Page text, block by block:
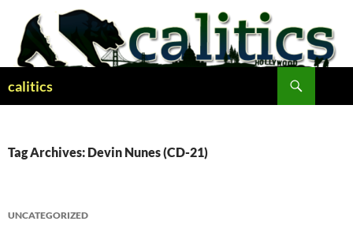
content
calitics
Tag Archives: Devin Nunes (CD-21)
UNCATEGORIZED